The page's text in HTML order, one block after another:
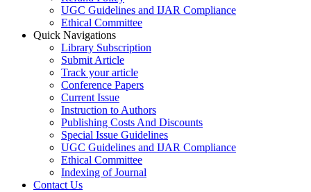
UGC Guidelines and IJAR Compliance
Ethical Committee
Quick Navigations
Library Subscription
Submit Article
Track your article
Conference Papers
Current Issue
Instruction to Authors
Publishing Costs And Discounts
Special Issue Guidelines
UGC Guidelines and IJAR Compliance
Ethical Committee
Indexing of Journal
Contact Us